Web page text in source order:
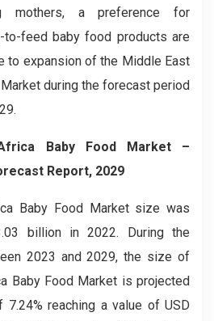
mothers, a preference for
to-feed baby food products are
to expansion of the Middle East
during the forecast period
Baby Food Market –
Report, 2029
Baby Food Market size was
billion in 2022. During the
2023 and 2029, the size of
Baby Food Market is projected
reaching a value of USD